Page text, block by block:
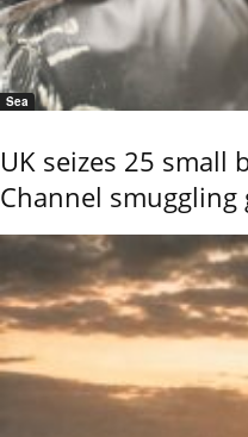
Sea
UK seizes 25 small
Channel smuggling